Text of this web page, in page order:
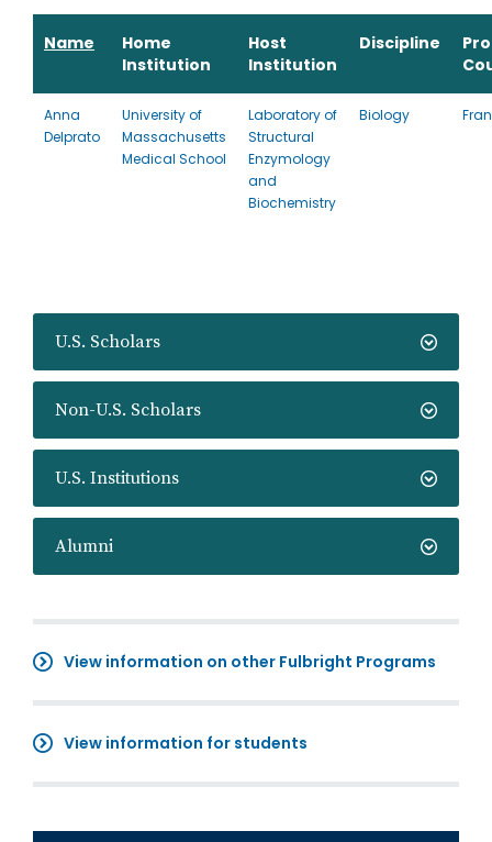
U.S. Scholars
Non-U.S. Scholars
U.S. Institutions
Alumni
View information on other Fulbright Programs
View information for students
Name
Home
Institution
Host
Institution
Discipline
Anna
Delprato
University of
Massachusetts
Medical School
Laboratory of
Structural
Enzymology
and
Biochemistry
Biology